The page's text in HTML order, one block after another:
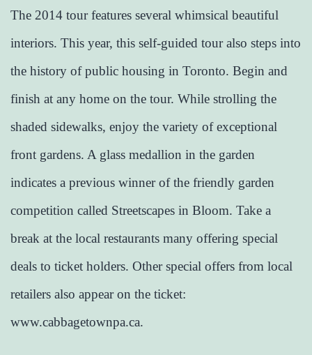
The 2014 tour features several whimsical beautiful
interiors. This year, this self-guided tour also steps into
the history of public housing in Toronto. Begin and
finish at any home on the tour. While strolling the
shaded sidewalks, enjoy the variety of exceptional
front gardens. A glass medallion in the garden
indicates a previous winner of the friendly garden
competition called Streetscapes in Bloom. Take a
break at the local restaurants many offering special
deals to ticket holders. Other special offers from local
retailers also appear on the ticket:
www.cabbagetownpa.ca.